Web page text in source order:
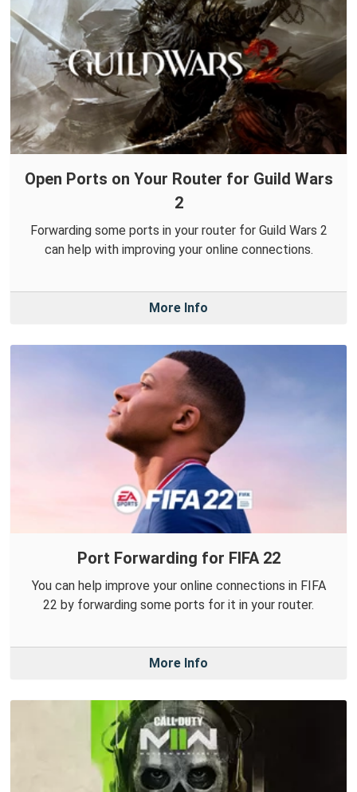
Open Ports on Your Router for Guild Wars
2
Forwarding some ports in your router for Guild Wars 2
can help with improving your online connections.
More Info
Port Forwarding for FIFA 22
You can help improve your online connections in FIFA
22 by forwarding some ports for it in your router.
More Info